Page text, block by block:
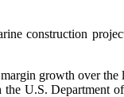
construction
growth over
U.S.